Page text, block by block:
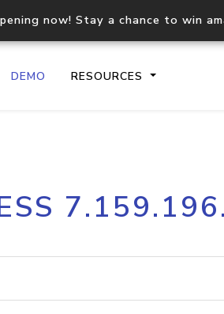
now! Stay a chance to win
DEMO RESOURCES
API
request